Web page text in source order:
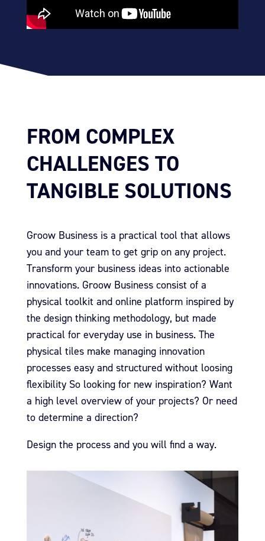
FROM COMPLEX
CHALLENGES TO
TANGIBLE SOLUTIONS
Groow Business is a practical tool that allows
you and your team to get grip on any project.
Transform your business ideas into actionable
innovations. Groow Business consist of a
physical toolkit and online platform inspired by
the design thinking methodology, but made
practical for everyday use in business. The
physical tiles make managing innovation
processes easy and structured without loosing
flexibility So looking for new inspiration? Want
a high level overview of your projects? Or need
to determine a direction?
Design the process and you will find a way.